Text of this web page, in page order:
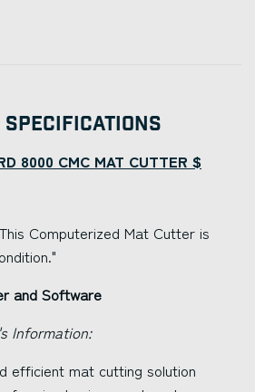
Specifications
8000 CMC MAT CUTTER $
Computerized Mat Cutter is
and Software
Information:
efficient mat cutting solution